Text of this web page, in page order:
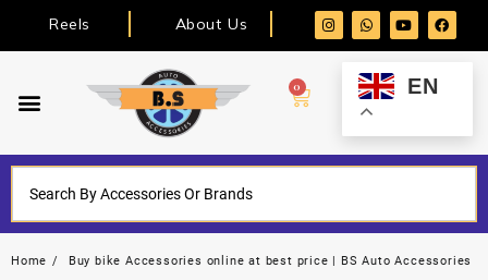
Reels About Us
0 EN
Home Buy bike Accessories online at best price | BS Auto Accessories